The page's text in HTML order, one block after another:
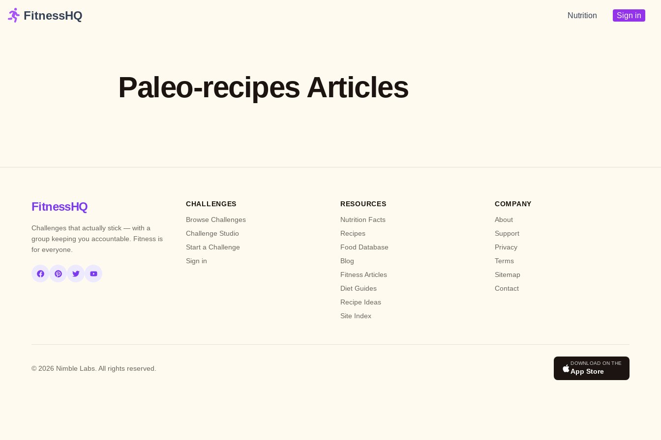
FitnessHQ Nutrition Sign in
Paleo-recipes Articles
FitnessHQ
Challenges that actually stick — with a
group keeping you accountable. Fitness is
for everyone.
CHALLENGES
Browse Challenges
Challenge Studio
Start a Challenge
Sign in
RESOURCES
Nutrition Facts
Recipes
Food Database
Blog
Fitness Articles
Diet Guides
Recipe Ideas
Site Index
COMPANY
About
Support
Privacy
Terms
Sitemap
Contact
© 2026 Nimble Labs. All rights reserved.
DOWNLOAD ON THE
App Store